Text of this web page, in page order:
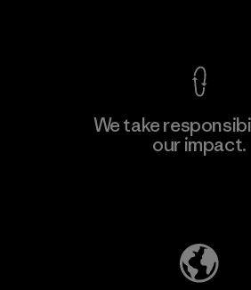
We take
our impact.